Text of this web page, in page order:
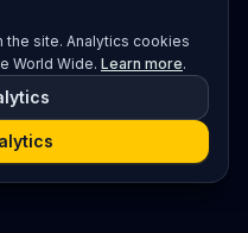
the site. Analytics cookies
World Wide. Learn more.